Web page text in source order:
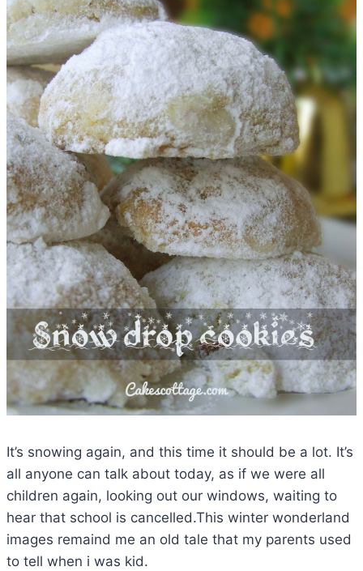
It’s snowing again, and this time it should be a lot. It’s
all anyone can talk about today, as if we were all
children again, looking out our windows, waiting to
hear that school is cancelled.This winter wonderland
images remaind me an old tale that my parents used
to tell when i was kid.